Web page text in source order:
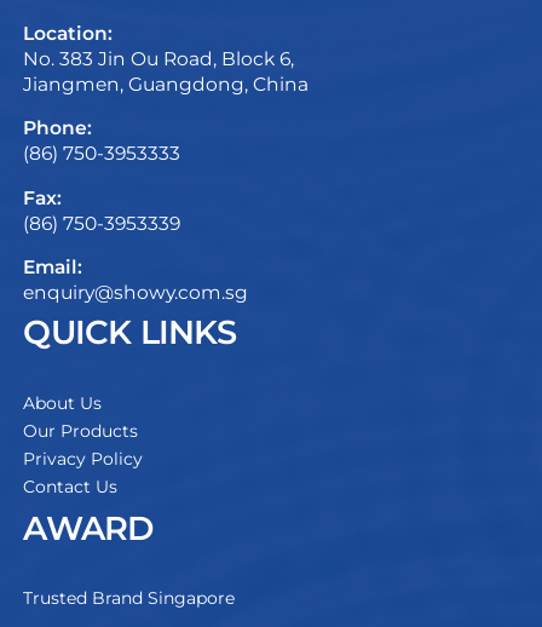
Location:
No. 383 Jin Ou Road, Block 6,
Jiangmen, Guangdong, China
Phone:
(86) 750-3953333
Fax:
(86) 750-3953339
Email:
enquiry@showy.com.sg
QUICK LINKS
About Us
Our Products
Privacy Policy
Contact Us
AWARD
Trusted Brand Singapore